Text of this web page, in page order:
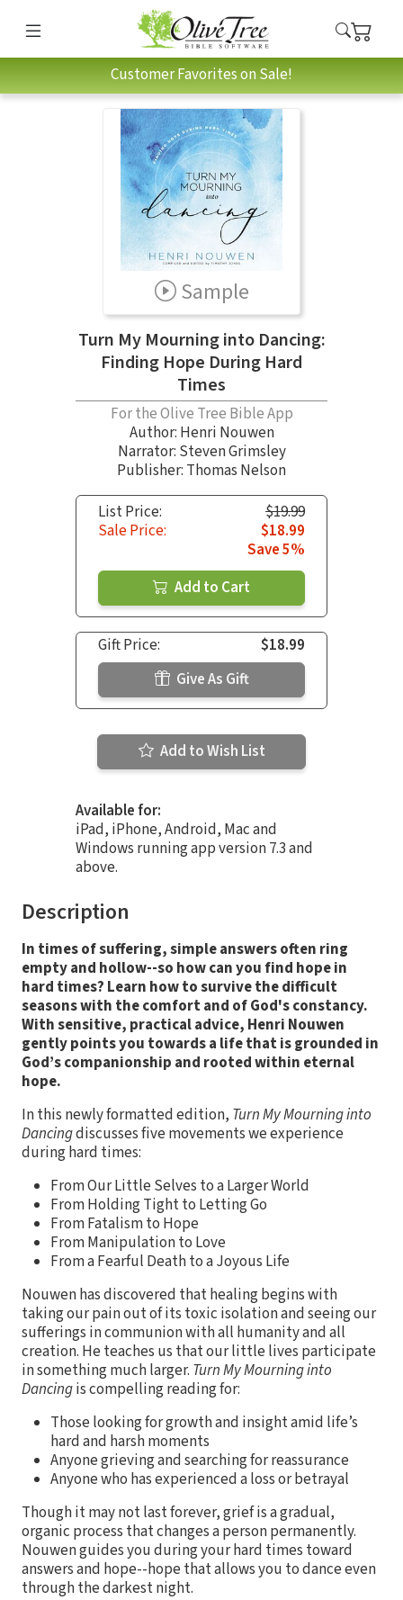
Customer Favorites on Sale!
Sample
Turn My Mourning into Dancing:
Finding Hope During Hard
Times
For the Olive Tree Bible App
Author: Henri Nouwen
Narrator: Steven Grimsley
Publisher: Thomas Nelson
List Price:
$19.99
Sale Price:
$18.99
Save 5%
Add to Cart
Gift Price:
$18.99
Give As Gift
Add to Wish List
Available for:
iPad, iPhone, Android, Mac and
Windows running app version 7.3 and
above.
Description
In times of suffering, simple answers often ring
empty and hollow--so how can you find hope in
hard times? Learn how to survive the difficult
seasons with the comfort and of God's constancy.
With sensitive, practical advice, Henri Nouwen
gently points you towards a life that is grounded in
God’s companionship and rooted within eternal
hope.
In this newly formatted edition, Turn My Mourning into
Dancingdiscusses five movements we experience
during hard times:
From Our Little Selves to a Larger World
From Holding Tight to Letting Go
From Fatalism to Hope
From Manipulation to Love
From a Fearful Death to a Joyous Life
Nouwen has discovered that healing begins with
taking our pain out of its toxic isolation and seeing our
sufferings in communion with all humanity and all
creation. He teaches us that our little lives participate
in something much larger. Turn My Mourning into
Dancingis compelling reading for:
Those looking for growth and insight amid life’s
hard and harsh moments
Anyone grieving and searching for reassurance
Anyone who has experienced a loss or betrayal
Though it may not last forever, grief is a gradual,
organic process that changes a person permanently.
Nouwen guides you during your hard times toward
answers and hope--hope that allows you to dance even
through the darkest night.